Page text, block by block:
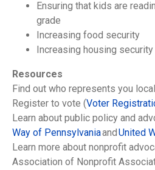
Ensuring that kids are
grade
Increasing food security
Increasing housing
Resources
Find out who represents you
Register to vote (Voter
Learn about public policy and
Way of Pennsylvaniaand United
Learn more about nonprofit
Association of Nonprofit